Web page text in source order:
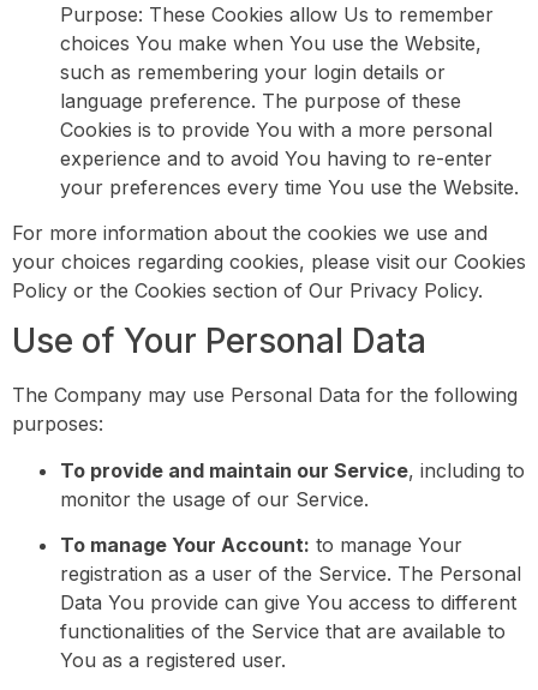
Purpose: These Cookies allow Us to remember
choices You make when You use the Website,
such as remembering your login details or
language preference. The purpose of these
Cookies is to provide You with a more personal
experience and to avoid You having to re-enter
your preferences every time You use the Website.
For more information about the cookies we use and
your choices regarding cookies, please visit our Cookies
Policy or the Cookies section of Our Privacy Policy.
Use of Your Personal Data
The Company may use Personal Data for the following
purposes:
To provide and maintain our Service, including to
monitor the usage of our Service.
To manage Your Account: to manage Your
registration as a user of the Service. The Personal
Data You provide can give You access to different
functionalities of the Service that are available to
You as a registered user.